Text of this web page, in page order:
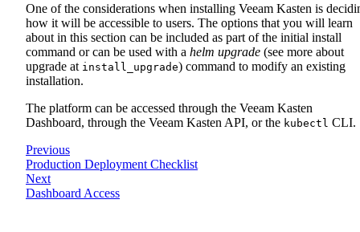
One of the considerations when installing Veeam Kasten is
how it will be accessible to users. The options that you will learn
about in this section can be included as part of the initial install
command or can be used with a helm upgrade (see more about
upgrade at install_upgrade) command to modify an existing
installation.
The platform can be accessed through the Veeam Kasten
Dashboard, through the Veeam Kasten API, or the kubectl CLI.
Previous
Production Deployment Checklist
Next
Dashboard Access